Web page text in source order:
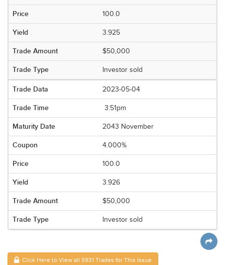
100.0
3.925
$50,000
Investor sold
2023-05-04
3:51pm
2043 November
4.000%
100.0
3.926
$50,000
Investor sold
Click Here to View all 5931 Trades for This Issue